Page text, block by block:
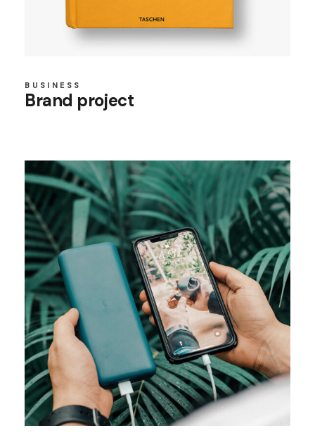
BUSINESS
Brand project